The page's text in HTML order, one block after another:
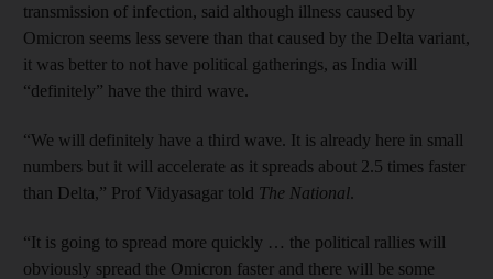
transmission of infection, said although illness caused by
Omicron seems less severe than that caused by the Delta variant,
it was better to not have political gatherings, as India will
“definitely” have the third wave.
“We will definitely have a third wave. It is already here in small
numbers but it will accelerate as it spreads about 2.5 times faster
than Delta,” Prof Vidyasagar told The National.
“It is going to spread more quickly … the political rallies will
obviously spread the Omicron faster and there will be some